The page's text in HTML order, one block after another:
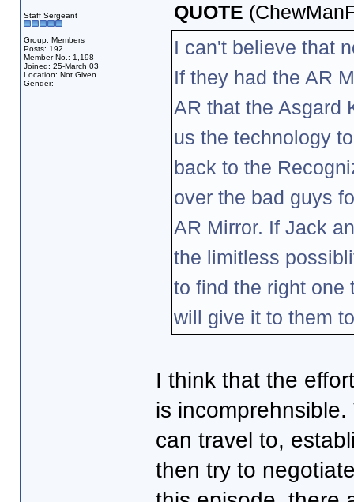
Staff Sergeant
Group: Members
Posts: 192
Member No.: 1,198
Joined: 25-March 03
Location: Not Given
Gender:
QUOTE
I can't believe that
If they had the AR
AR that the Asgard
us the technology
back to the
over the bad guys
AR Mirror. If Jack
the limitless
to find the right one
will give it to them
I think that the
is
can travel to,
then try to